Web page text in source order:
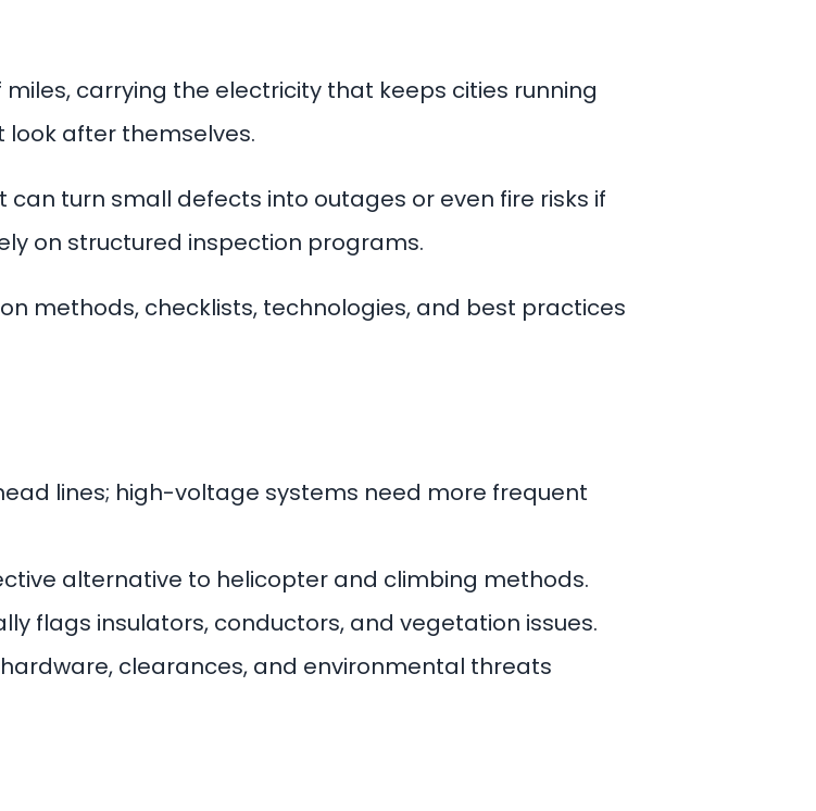
carrying the electricity that keeps cities running
look after themselves.
turn small defects into outages or even fire risks if
on structured inspection programs.
methods, checklists, technologies, and best practices
lines; high-voltage systems need more frequent
alternative to helicopter and climbing methods.
flags insulators, conductors, and vegetation issues.
clearances, and environmental threats